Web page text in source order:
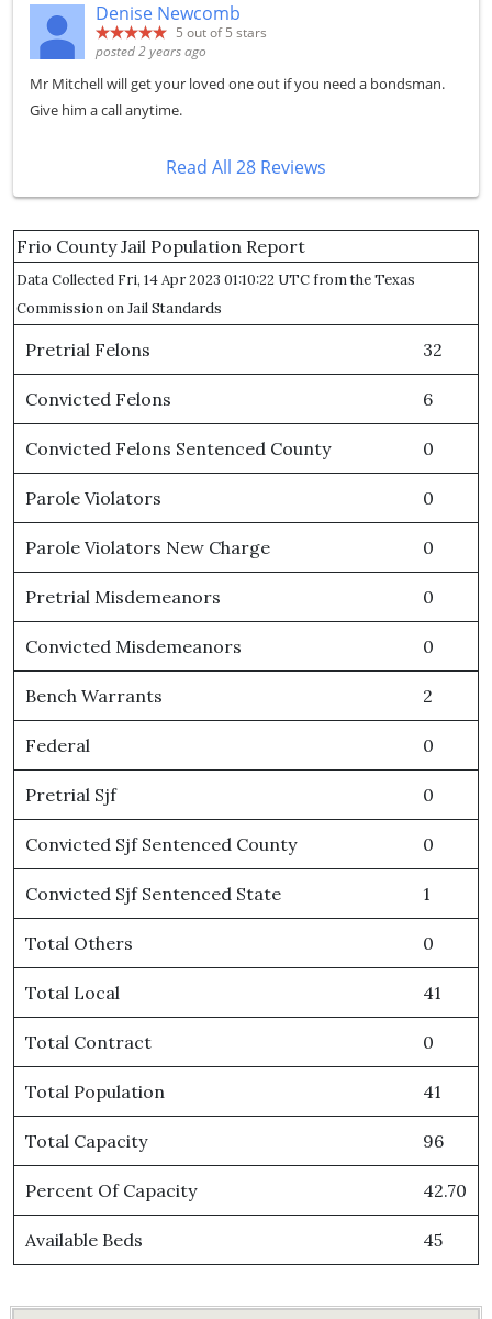
Denise Newcomb
5 out of 5 stars
posted 2 years ago
Mr Mitchell will get your loved one out if you need a bondsman.
Give him a call anytime.
Read All 28 Reviews
Frio County Jail Population Report
Data Collected Fri, 14 Apr 2023 01:10:22 UTC from the Texas
Commission on Jail Standards
Pretrial Felons 32
Convicted Felons 6
Convicted Felons Sentenced County 0
Parole Violators 0
Parole Violators New Charge 0
Pretrial Misdemeanors 0
Convicted Misdemeanors 0
Bench Warrants 2
Federal 0
Pretrial Sjf 0
Convicted Sjf Sentenced County 0
Convicted Sjf Sentenced State 1
Total Others 0
Total Local 41
Total Contract 0
Total Population 41
Total Capacity 96
Percent Of Capacity 42.70
Available Beds 45